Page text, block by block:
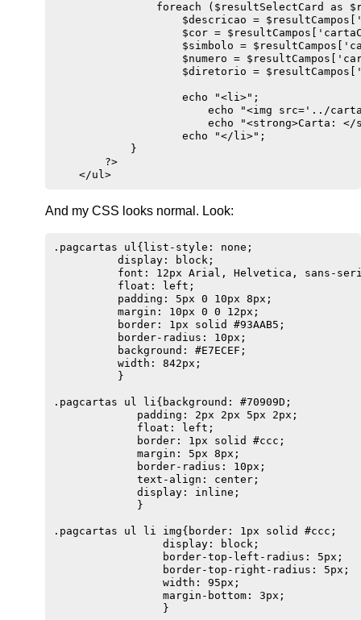
foreach ($resultSelectCard as
$descricao =
$cor =
$simbolo =
$numero =
$diretorio =
                    echo "<li>";
echo "<img src='../
echo "<strong>Carta:
                    echo "</li>";
            }
        ?>
And my CSS looks normal. Look:
.pagcartas ul{list-style: none;
          display: block;
font: 12px Arial, Helvetica, sans-
          float: left;
          padding: 5px 0 10px 8px;
margin: 10px 0 0
          border: 1px solid #93AAB5;
          border-radius: 10px;
          background: #E7ECEF;
          width: 842px;
          }
.pagcartas ul li{background: #70909D;
             padding: 2px 2px 5px 2px;
             float: left;
             border: 1px solid #ccc;
             margin: 5px 8px;
             border-radius: 10px;
             text-align: center;
             display: inline;
             }
.pagcartas ul li img{border: 1px solid #ccc;
                 display: block;
                 border-top-left-radius: 5px;
                 border-top-right-radius: 5px;
                 width: 95px;
                 margin-bottom: 3px;